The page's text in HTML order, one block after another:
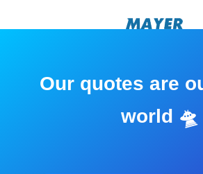
Our quotes are
world 🛸